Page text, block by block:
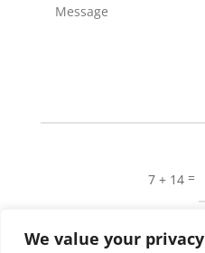
We value your privacy
7 + 14 =